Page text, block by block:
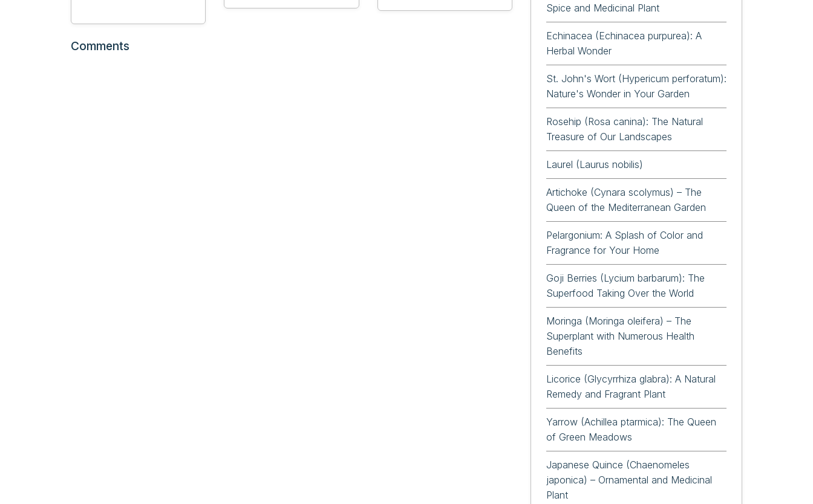
Comments
Spice and Medicinal Plant
Echinacea (Echinacea purpurea): A
Herbal Wonder
St. John's Wort (Hypericum perforatum):
Nature's Wonder in Your Garden
Rosehip (Rosa canina): The Natural
Treasure of Our Landscapes
Laurel (Laurus nobilis)
Artichoke (Cynara scolymus) – The
Queen of the Mediterranean Garden
Pelargonium: A Splash of Color and
Fragrance for Your Home
Goji Berries (Lycium barbarum): The
Superfood Taking Over the World
Moringa (Moringa oleifera) – The
Superplant with Numerous Health
Benefits
Licorice (Glycyrrhiza glabra): A Natural
Remedy and Fragrant Plant
Yarrow (Achillea ptarmica): The Queen
of Green Meadows
Japanese Quince (Chaenomeles
japonica) – Ornamental and Medicinal
Plant